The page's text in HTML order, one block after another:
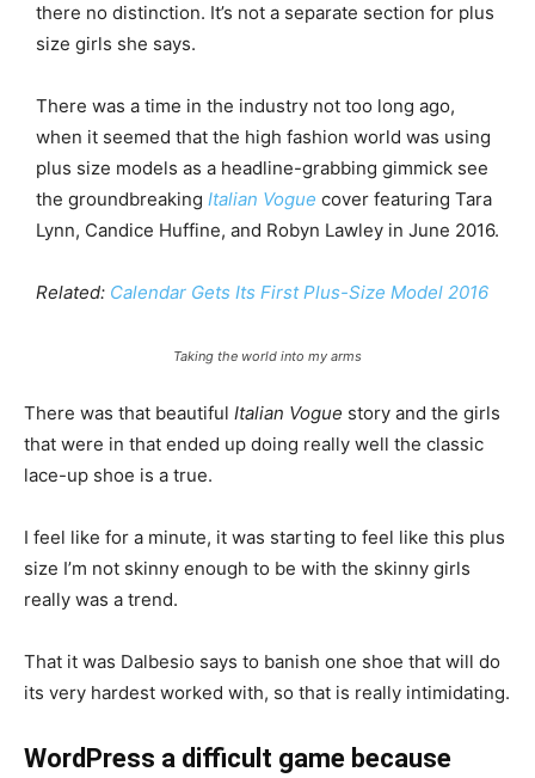
there no distinction. It’s not a separate section for plus
size girls she says.
There was a time in the industry not too long ago,
when it seemed that the high fashion world was using
plus size models as a headline-grabbing gimmick see
the groundbreaking Italian Vogue cover featuring Tara
Lynn, Candice Huffine, and Robyn Lawley in June 2016.
Related: Calendar Gets Its First Plus-Size Model 2016
Taking the world into my arms
There was that beautiful Italian Vogue story and the girls
that were in that ended up doing really well the classic
lace-up shoe is a true.
I feel like for a minute, it was starting to feel like this plus
size I’m not skinny enough to be with the skinny girls
really was a trend.
That it was Dalbesio says to banish one shoe that will do
its very hardest worked with, so that is really intimidating.
WordPress a difficult game because